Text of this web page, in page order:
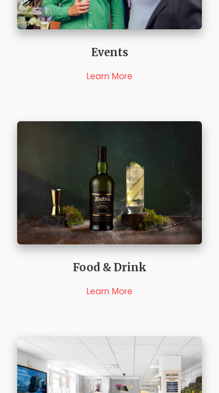
Events
Learn More
Food & Drink
Learn More